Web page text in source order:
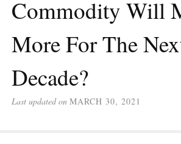
Commodity Will
More For The
Decade?
Last updated on MARCH 30, 2021